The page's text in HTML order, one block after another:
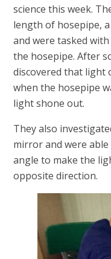
science this week.
length of hosepipe,
and were tasked
the hosepipe. After
discovered that light
when the hosepipe
light shone out.
They also
mirror and were
angle to make the
opposite direction.